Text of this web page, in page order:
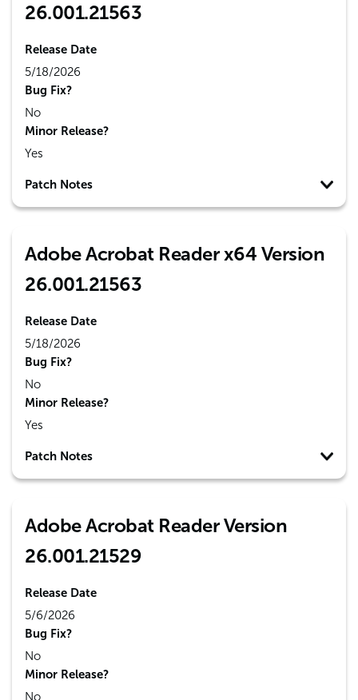
26.001.21563
Release Date
5/18/2026
Bug Fix?
No
Minor Release?
Yes
Patch Notes
Adobe Acrobat Reader x64 Version
26.001.21563
Release Date
5/18/2026
Bug Fix?
No
Minor Release?
Yes
Patch Notes
Adobe Acrobat Reader Version
26.001.21529
Release Date
5/6/2026
Bug Fix?
No
Minor Release?
No